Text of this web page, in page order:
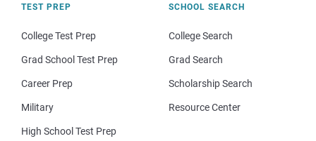
TEST PREP
College Test Prep
Grad School Test Prep
Career Prep
Military
High School Test Prep
SCHOOL SEARCH
College Search
Grad Search
Scholarship Search
Resource Center